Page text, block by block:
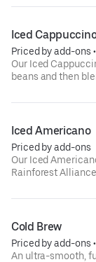
Iced
Priced by add-ons
Our Iced
beans and then
Iced Americano
Priced by add-ons
Our Iced
Rainforest
Cold Brew
Priced by add-ons
An ultra-smooth, full-